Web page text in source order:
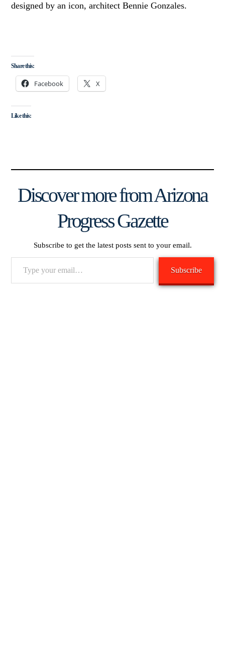
designed by an icon, architect Bennie Gonzales.
Share this:
Facebook X
Like this:
Discover more from Arizona
Progress Gazette
Subscribe to get the latest posts sent to your email.
Subscribe